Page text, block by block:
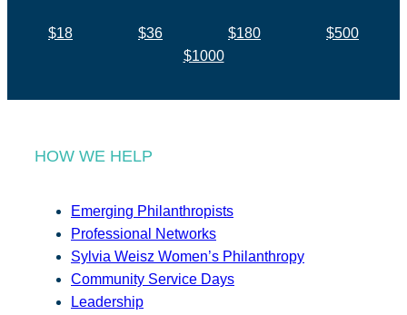
$18 $36 $180
$500
$1000
HOW WE HELP
Emerging Philanthropists
Professional Networks
Sylvia Weisz Women’s Philanthropy
Community Service Days
Leadership